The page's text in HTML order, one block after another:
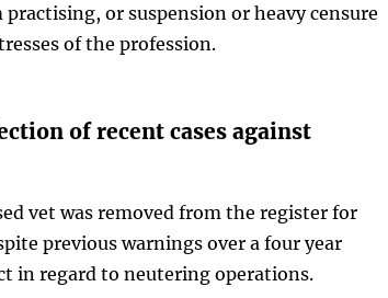
or suspension or heavy censure
of the profession.
of recent cases against
vet was removed from the register for
previous warnings over a four year
in regard to neutering operations.